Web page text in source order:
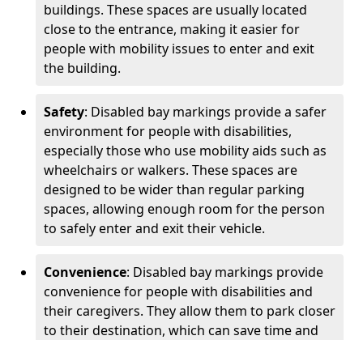
buildings. These spaces are usually located
close to the entrance, making it easier for
people with mobility issues to enter and exit
the building.
Safety: Disabled bay markings provide a safer
environment for people with disabilities,
especially those who use mobility aids such as
wheelchairs or walkers. These spaces are
designed to be wider than regular parking
spaces, allowing enough room for the person
to safely enter and exit their vehicle.
Convenience: Disabled bay markings provide
convenience for people with disabilities and
their caregivers. They allow them to park closer
to their destination, which can save time and